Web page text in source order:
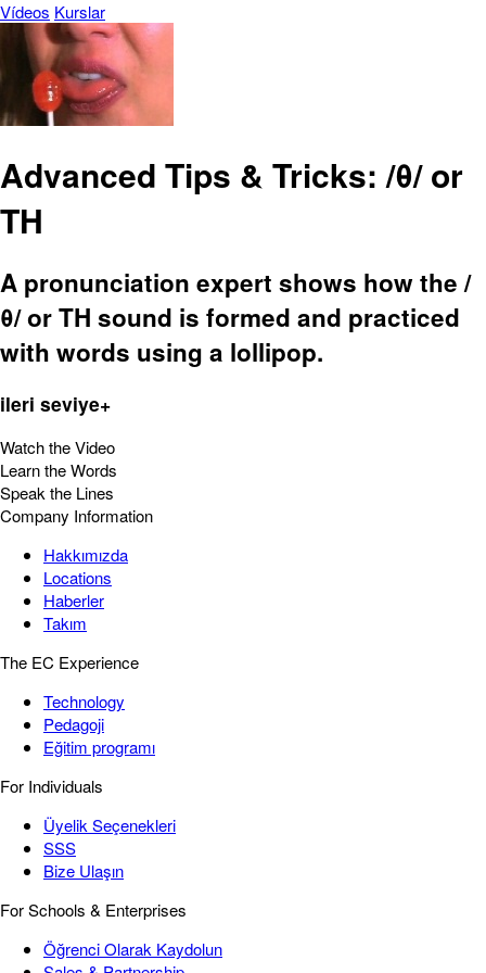
Vídeos Kurslar
Advanced Tips & Tricks: /θ/ or
TH
A pronunciation expert shows how the /
θ/ or TH sound is formed and practiced
with words using a lollipop.
ileri seviye+
Watch the Video
Learn the Words
Speak the Lines
Company Information
Hakkımızda
Locations
Haberler
Takım
The EC Experience
Technology
Pedagoji
Eğitim programı
For Individuals
Üyelik Seçenekleri
SSS
Bize Ulaşın
For Schools & Enterprises
Öğrenci Olarak Kaydolun